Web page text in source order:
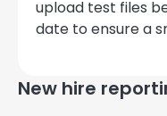
upload test files
date to ensure a
New hire